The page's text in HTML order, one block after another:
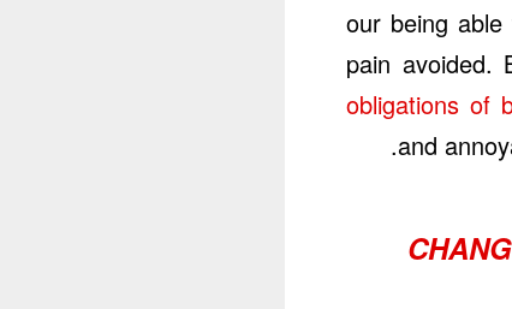
our being
pain avoided.
obligations of
and